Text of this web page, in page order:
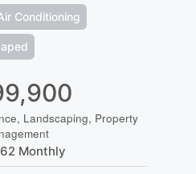
Conditioning
Landscaping, Property
Monthly